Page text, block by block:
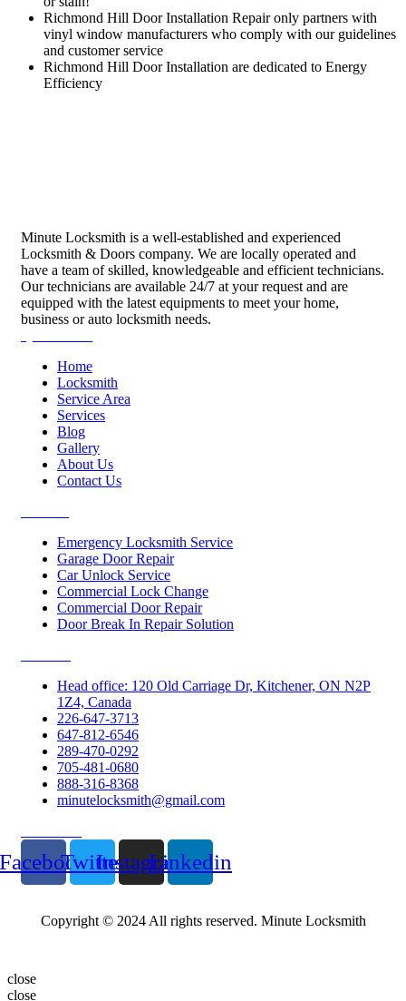
Richmond Hill Door Installation Repair only partners with
vinyl window manufacturers who comply with our guidelines
and customer service
Richmond Hill Door Installation are dedicated to Energy
Efficiency
Minute Locksmith is a well-established and experienced
Locksmith & Doors company. We are locally operated and
have a team of skilled, knowledgeable and efficient technicians.
Our technicians are available 24/7 at your request and are
equipped with the latest equipments to meet your home,
business or auto locksmith needs.
Home
Locksmith
Service Area
Services
Blog
Gallery
About Us
Contact Us
Emergency Locksmith Service
Garage Door Repair
Car Unlock Service
Commercial Lock Change
Commercial Door Repair
Door Break In Repair Solution
Head office: 120 Old Carriage Dr, Kitchener, ON N2P
1Z4, Canada
226-647-3713
647-812-6546
289-470-0292
705-481-0680
888-316-8368
minutelocksmith@gmail.com
TwitterInstagramLinkedin
Copyright © 2024 All rights reserved. Minute Locksmith
close
close